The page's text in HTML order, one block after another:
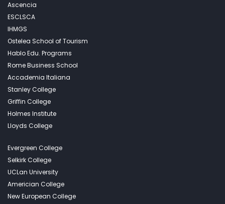
Ascencia
ESCLSCA
IHMGS
Ostelea School of Tourism
Hablo Edu. Programs
Rome Business School
Accademia Italiana
Stanley College
Griffin College
Holmes Institute
Lloyds College
Evergreen College
Selkirk College
UCLan University
Americian College
New European College